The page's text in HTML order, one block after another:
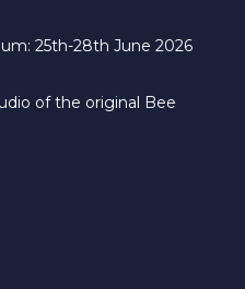
25th-28th June 2026
of the original Bee